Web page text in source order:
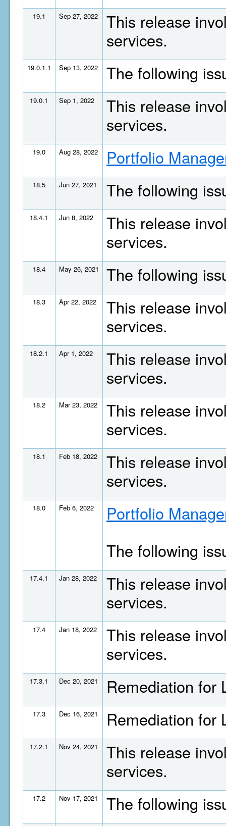
19.1 Sep 27, 2022
This release
services.
19.0.1.1 Sep 13, 2022 The following
19.0.1 Sep 1, 2022
This release
services.
19.0 Aug 28, 2022 Portfolio
18.5 Jun 27, 2021 The following
18.4.1 Jun 8, 2022
This release
services.
18.4 May 26, 2021 The following
18.3 Apr 22, 2022
This release
services.
18.2.1 Apr 1, 2022
This release
services.
18.2 Mar 23, 2022
This release
services.
18.1 Feb 18, 2022
This release
services.
18.0 Feb 6, 2022
Portfolio
The following
17.4.1 Jan 28, 2022
This release
services.
17.4 Jan 18, 2022
This release
services.
17.3.1 Dec 20, 2021 Remediation for
17.3 Dec 16, 2021 Remediation for
17.2.1 Nov 24, 2021
This release
services.
17.2 Nov 17, 2021
The following